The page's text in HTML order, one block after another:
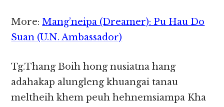
More:Mang’neipa (Dreamer): Pu Hau Do
Suan (U.N. Ambassador)
Tg.Thang Boih hong nusiatna hang
adahakap alungleng khuangai tanau
meltheih khem peuh hehnemsiampa Kha